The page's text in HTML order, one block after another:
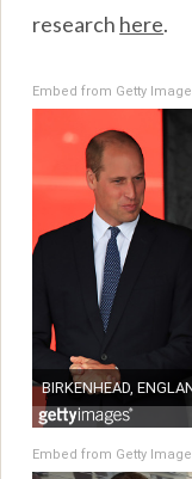
research here.
Embed from Getty
Embed from Getty